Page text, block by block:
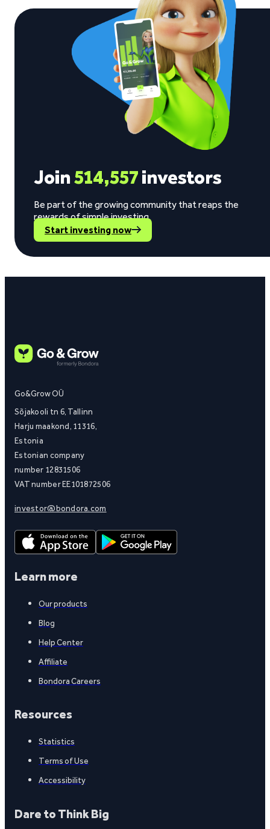
Join514,557investors
Be part of the growing community that reaps the
rewards of simple investing.
Start investing now
Go&Grow OÜ
Sõjakooli tn 6, Tallinn
Harju maakond, 11316,
Estonia
Estonian company
number 12831506
VAT number EE101872506
investor@bondora.com
Learn more
Our products
Blog
Help Center
Affiliate
Bondora Careers
Resources
Statistics
Terms of Use
Accessibility
Dare to Think Big